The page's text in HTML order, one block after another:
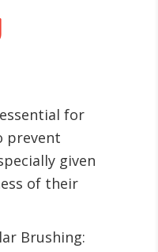
for
prevent
given
of their
Brushing: